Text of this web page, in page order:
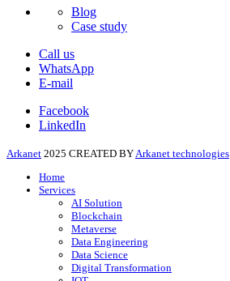
Blog
Case study
Call us
WhatsApp
E-mail
Facebook
LinkedIn
Arkanet 2025 CREATED BY Arkanet technologies
Home
Services
AI Solution
Blockchain
Metaverse
Data Engineering
Data Science
Digital Transformation